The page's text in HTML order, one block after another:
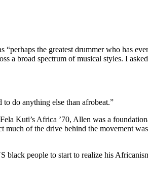
the greatest drummer who has ever
a broad spectrum of musical styles. I asked
do anything else than afrobeat.”
Kuti’s Africa ’70, Allen was a
much of the drive behind the movement was
black people to start to realize his